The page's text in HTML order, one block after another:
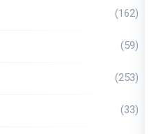
(162)
(59)
(253)
(33)